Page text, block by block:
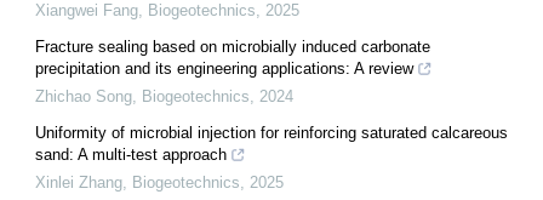
Xiangwei Fang, Biogeotechnics, 2025
Fracture sealing based on microbially induced carbonate
precipitation and its engineering applications: A review
Zhichao Song, Biogeotechnics, 2024
Uniformity of microbial injection for reinforcing saturated calcareous
sand: A multi-test approach
Xinlei Zhang, Biogeotechnics, 2025